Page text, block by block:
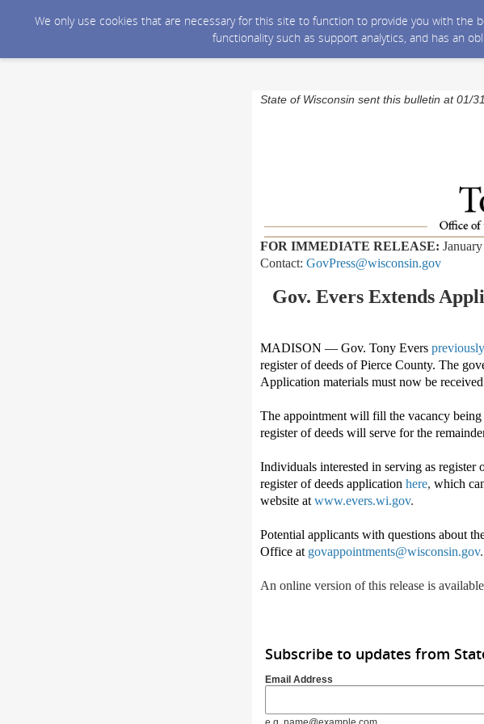
We only use cookies that are necessary for this site to function to provide you with
functionality such as support analytics, and has an
State of Wisconsin sent this bulletin at 01/
FOR IMMEDIATE RELEASE:
Contact: GovPress@wisconsin.gov
Gov. Evers Extends
MADISON — Gov. Tony Evers
register of deeds of Pierce County. The
Application materials must now be
The appointment will fill the vacancy
register of deeds will serve for the
Individuals interested in serving as
register of deeds application here, which
website at www.evers.wi.gov.
Potential applicants with questions about
Office at govappointments@wisconsin.gov.
An online version of this release is available
Subscribe to updates from
Email Address
e.g. name@example.com